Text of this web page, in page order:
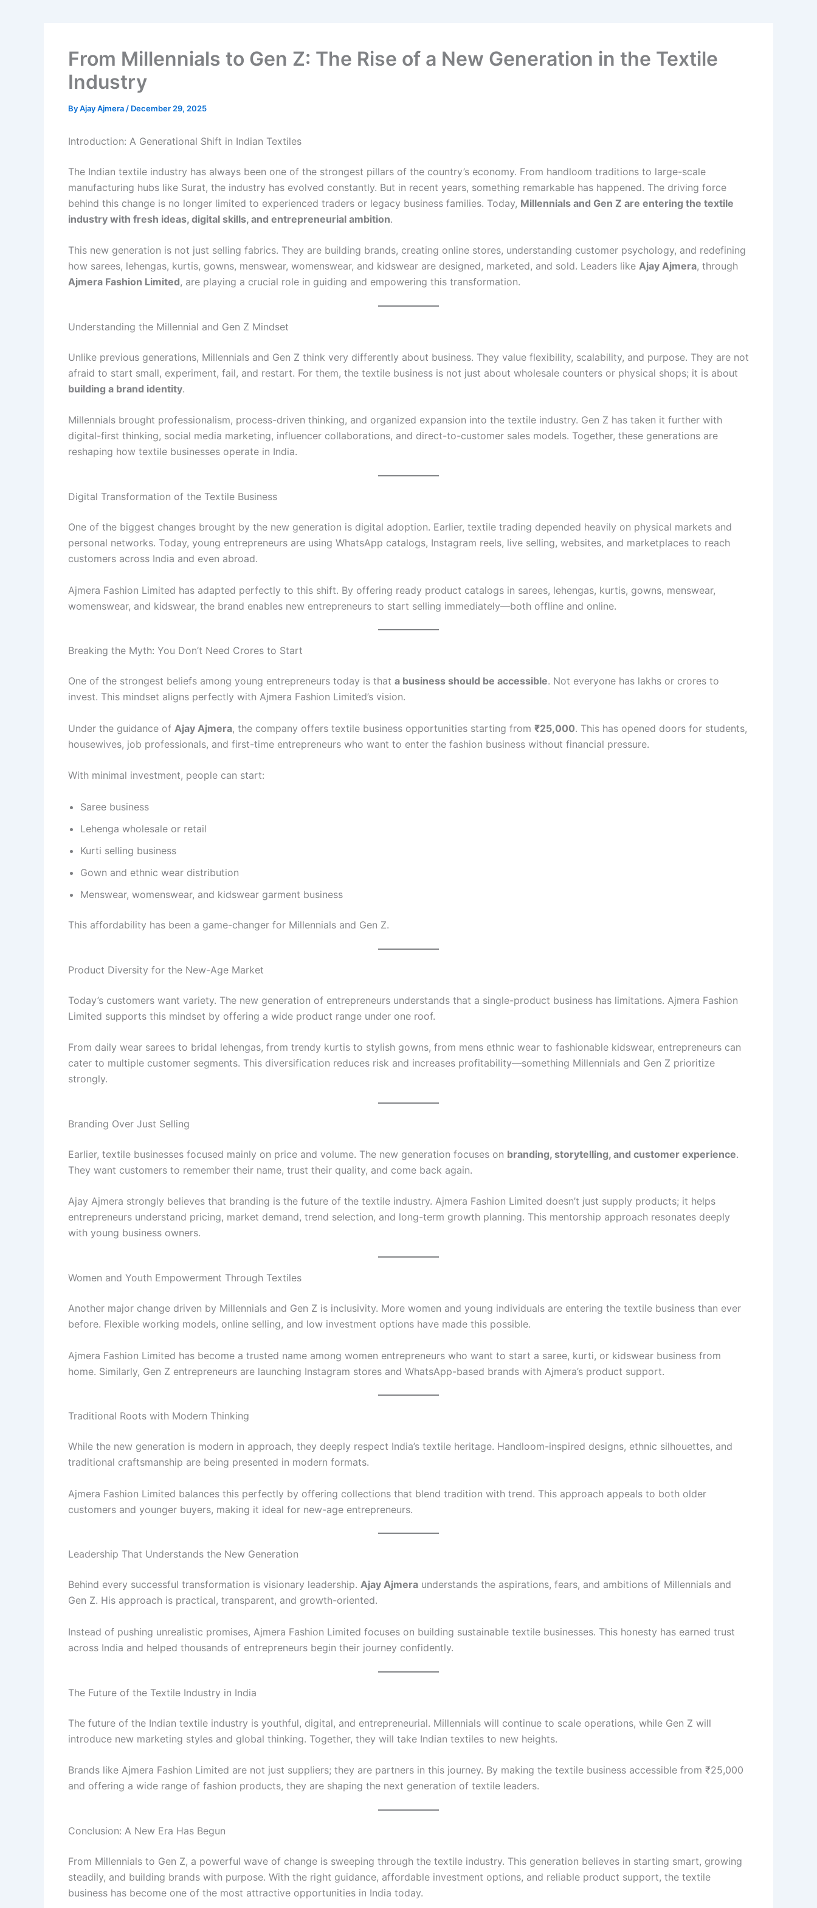
From Millennials to Gen Z: The Rise of a New Generation in the Textile
Industry
ByAjay Ajmera / December 29, 2025
Introduction: A Generational Shift in Indian Textiles
The Indian textile industry has always been one of the strongest pillars of the country’s economy. From handloom traditions to large-scale
manufacturing hubs like Surat, the industry has evolved constantly. But in recent years, something remarkable has happened. The driving force
behind this change is no longer limited to experienced traders or legacy business families. Today, Millennials and Gen Z are entering the textile
industry with fresh ideas, digital skills, and entrepreneurial ambition.
This new generation is not just selling fabrics. They are building brands, creating online stores, understanding customer psychology, and redefining
how sarees, lehengas, kurtis, gowns, menswear, womenswear, and kidswear are designed, marketed, and sold. Leaders like Ajay Ajmera, through
Ajmera Fashion Limited, are playing a crucial role in guiding and empowering this transformation.
Understanding the Millennial and Gen Z Mindset
Unlike previous generations, Millennials and Gen Z think very differently about business. They value flexibility, scalability, and purpose. They are not
afraid to start small, experiment, fail, and restart. For them, the textile business is not just about wholesale counters or physical shops; it is about
building a brand identity.
Millennials brought professionalism, process-driven thinking, and organized expansion into the textile industry. Gen Z has taken it further with
digital-first thinking, social media marketing, influencer collaborations, and direct-to-customer sales models. Together, these generations are
reshaping how textile businesses operate in India.
Digital Transformation of the Textile Business
One of the biggest changes brought by the new generation is digital adoption. Earlier, textile trading depended heavily on physical markets and
personal networks. Today, young entrepreneurs are using WhatsApp catalogs, Instagram reels, live selling, websites, and marketplaces to reach
customers across India and even abroad.
Ajmera Fashion Limited has adapted perfectly to this shift. By offering ready product catalogs in sarees, lehengas, kurtis, gowns, menswear,
womenswear, and kidswear, the brand enables new entrepreneurs to start selling immediately—both offline and online.
Breaking the Myth: You Don’t Need Crores to Start
One of the strongest beliefs among young entrepreneurs today is that a business should be accessible. Not everyone has lakhs or crores to
invest. This mindset aligns perfectly with Ajmera Fashion Limited’s vision.
Under the guidance of Ajay Ajmera, the company offers textile business opportunities starting from ₹25,000. This has opened doors for students,
housewives, job professionals, and first-time entrepreneurs who want to enter the fashion business without financial pressure.
With minimal investment, people can start:
Saree business
Lehenga wholesale or retail
Kurti selling business
Gown and ethnic wear distribution
Menswear, womenswear, and kidswear garment business
This affordability has been a game-changer for Millennials and Gen Z.
Product Diversity for the New-Age Market
Today’s customers want variety. The new generation of entrepreneurs understands that a single-product business has limitations. Ajmera Fashion
Limited supports this mindset by offering a wide product range under one roof.
From daily wear sarees to bridal lehengas, from trendy kurtis to stylish gowns, from mens ethnic wear to fashionable kidswear, entrepreneurs can
cater to multiple customer segments. This diversification reduces risk and increases profitability—something Millennials and Gen Z prioritize
strongly.
Branding Over Just Selling
Earlier, textile businesses focused mainly on price and volume. The new generation focuses on branding, storytelling, and customer experience.
They want customers to remember their name, trust their quality, and come back again.
Ajay Ajmera strongly believes that branding is the future of the textile industry. Ajmera Fashion Limited doesn’t just supply products; it helps
entrepreneurs understand pricing, market demand, trend selection, and long-term growth planning. This mentorship approach resonates deeply
with young business owners.
Women and Youth Empowerment Through Textiles
Another major change driven by Millennials and Gen Z is inclusivity. More women and young individuals are entering the textile business than ever
before. Flexible working models, online selling, and low investment options have made this possible.
Ajmera Fashion Limited has become a trusted name among women entrepreneurs who want to start a saree, kurti, or kidswear business from
home. Similarly, Gen Z entrepreneurs are launching Instagram stores and WhatsApp-based brands with Ajmera’s product support.
Traditional Roots with Modern Thinking
While the new generation is modern in approach, they deeply respect India’s textile heritage. Handloom-inspired designs, ethnic silhouettes, and
traditional craftsmanship are being presented in modern formats.
Ajmera Fashion Limited balances this perfectly by offering collections that blend tradition with trend. This approach appeals to both older
customers and younger buyers, making it ideal for new-age entrepreneurs.
Leadership That Understands the New Generation
Behind every successful transformation is visionary leadership. Ajay Ajmera understands the aspirations, fears, and ambitions of Millennials and
Gen Z. His approach is practical, transparent, and growth-oriented.
Instead of pushing unrealistic promises, Ajmera Fashion Limited focuses on building sustainable textile businesses. This honesty has earned trust
across India and helped thousands of entrepreneurs begin their journey confidently.
The Future of the Textile Industry in India
The future of the Indian textile industry is youthful, digital, and entrepreneurial. Millennials will continue to scale operations, while Gen Z will
introduce new marketing styles and global thinking. Together, they will take Indian textiles to new heights.
Brands like Ajmera Fashion Limited are not just suppliers; they are partners in this journey. By making the textile business accessible from ₹25,000
and offering a wide range of fashion products, they are shaping the next generation of textile leaders.
Conclusion: A New Era Has Begun
From Millennials to Gen Z, a powerful wave of change is sweeping through the textile industry. This generation believes in starting smart, growing
steadily, and building brands with purpose. With the right guidance, affordable investment options, and reliable product support, the textile
business has become one of the most attractive opportunities in India today.